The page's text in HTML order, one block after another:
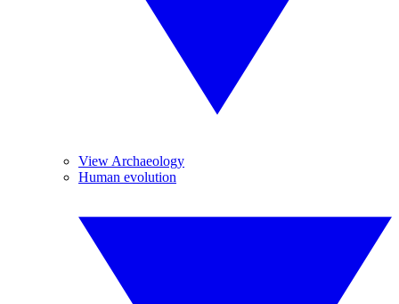
View Archaeology
Human evolution